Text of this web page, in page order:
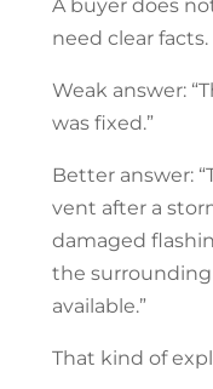
A buyer does
need clear facts.
Weak answer:
was fixed.”
Better answer:
vent after a
damaged
the surrounding
available.”
That kind of